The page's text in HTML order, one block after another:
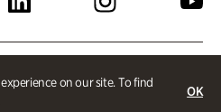
on our site. To find
OK